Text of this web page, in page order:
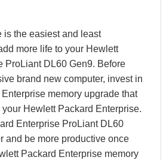
is the easiest and least
more life to your Hewlett
ProLiant DL60 Gen9. Before
brand new computer, invest in
memory upgrade that
Hewlett Packard Enterprise.
Enterprise ProLiant DL60
and be more productive once
Packard Enterprise memory